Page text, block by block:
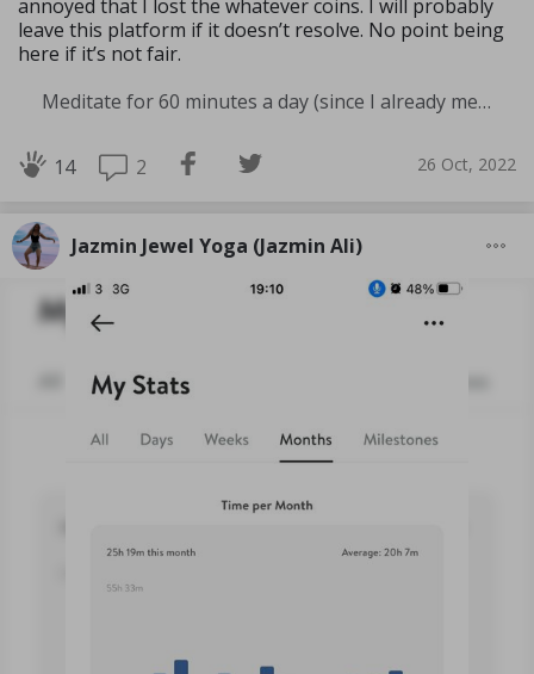
annoyed that I lost the whatever coins. I will probably
leave this platform if it doesn’t resolve. No point being
here if it’s not fair.
Meditate for 60 minutes a day (since I already meditate a lot I am increasing my meditation time)
14 2 26 Oct, 2022
Jazmin Jewel Yoga (Jazmin Ali)